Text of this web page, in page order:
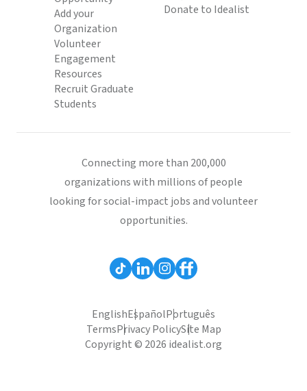
Add your
Organization
Volunteer
Engagement
Resources
Recruit Graduate
Students
Donate to Idealist
Connecting more than 200,000
organizations with millions of people
looking for social-impact jobs and volunteer
opportunities.
EnglishEspañolPortuguês
TermsPrivacy PolicySite Map
Copyright © 2026 idealist.org